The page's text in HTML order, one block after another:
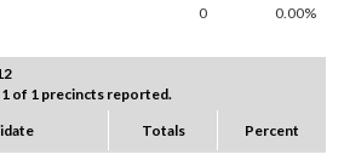
0 0.00%
of 1 precincts reported.
Totals Percent